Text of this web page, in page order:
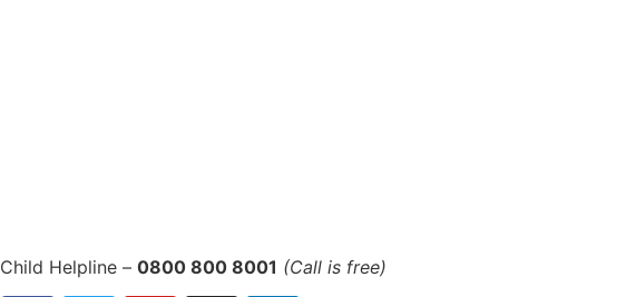
Child Helpline – 0800 800 8001 (Call is free)